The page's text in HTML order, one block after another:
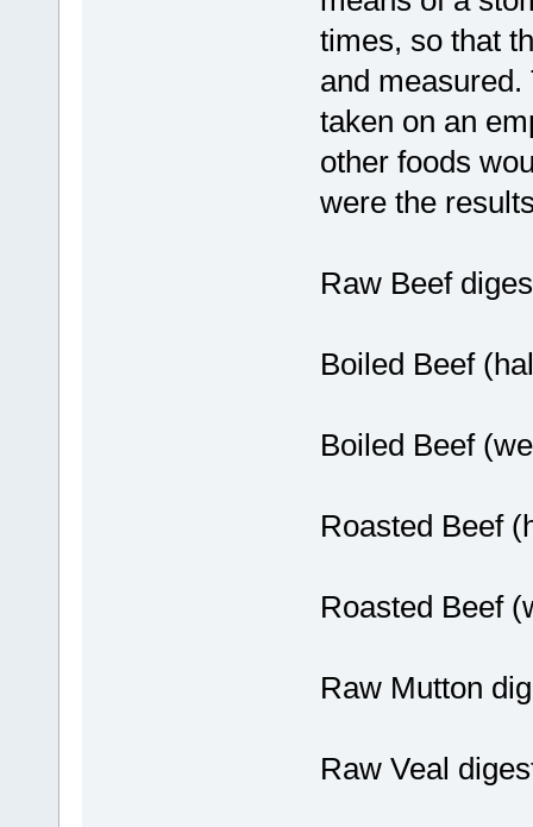
times, so that
and
taken on an
other foods
were the
Raw Beef
Boiled Beef
Boiled Beef
Roasted Beef
Roasted Beef
Raw Mutton
Raw Veal